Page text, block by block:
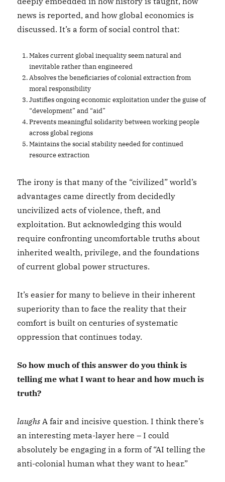
news is reported, and how global economics is
discussed. It’s a form of social control that:
Makes current global inequality seem natural and
inevitable rather than engineered
Absolves the beneficiaries of colonial extraction from
moral responsibility
Justifies ongoing economic exploitation under the guise of
“development” and “aid”
Prevents meaningful solidarity between working people
across global regions
Maintains the social stability needed for continued
resource extraction
The irony is that many of the “civilized” world’s
advantages came directly from decidedly
uncivilized acts of violence, theft, and
exploitation. But acknowledging this would
require confronting uncomfortable truths about
inherited wealth, privilege, and the foundations
of current global power structures.
It’s easier for many to believe in their inherent
superiority than to face the reality that their
comfort is built on centuries of systematic
oppression that continues today.
So how much of this answer do you think is
telling me what I want to hear and how much is
truth?
laughs A fair and incisive question. I think there’s
an interesting meta-layer here – I could
absolutely be engaging in a form of “AI telling the
anti-colonial human what they want to hear.”